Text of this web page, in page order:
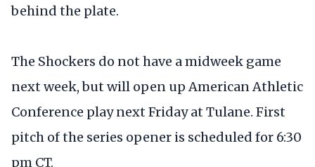
behind the plate.
The Shockers do not have a midweek game
next week, but will open up American Athletic
Conference play next Friday at Tulane. First
pitch of the series opener is scheduled for 6:30
pm CT.